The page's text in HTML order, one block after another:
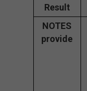
Result
NOTES
provide